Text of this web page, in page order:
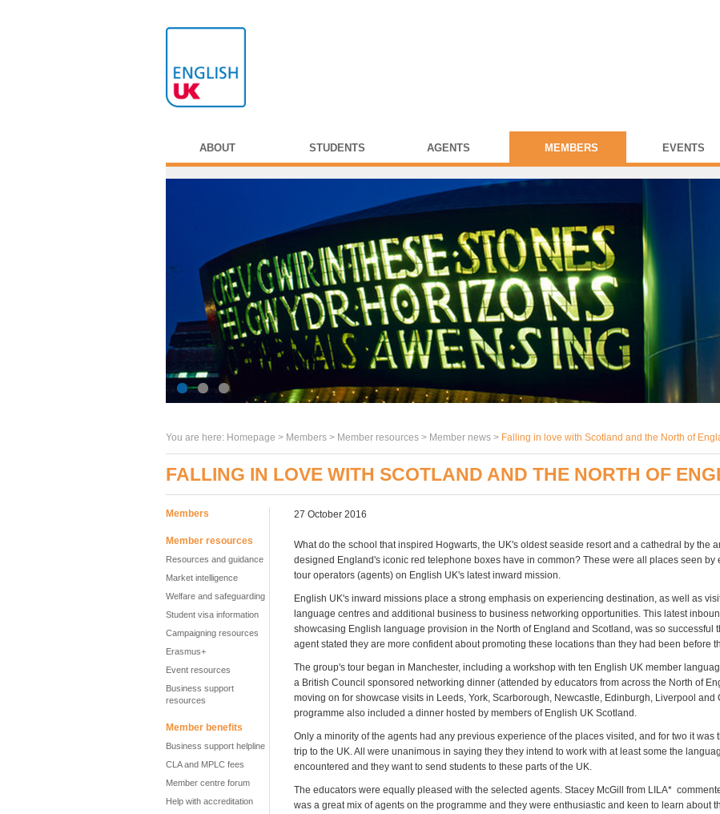
ABOUT STUDENTS AGENTS MEMBERS EVENTS
You are here: Homepage > Members > Member resources > Member news > Falling in love with Scotland and the North of
FALLING IN LOVE WITH SCOTLAND AND THE NORTH OF
Members
Member resources
Resources and guidance
Market intelligence
Welfare and safeguarding
Student visa information
Campaigning resources
Erasmus+
Event resources
Business support
resources
Member benefits
Business support helpline
CLA and MPLC fees
Member centre forum
Help with accreditation
27 October 2016
What do the school that inspired Hogwarts, the UK's oldest seaside resort and a cathedral by the
designed England's iconic red telephone boxes have in common? These were all places seen by
tour operators (agents) on English UK's latest inward mission.
English UK's inward missions place a strong emphasis on experiencing destination, as well as
language centres and additional business to business networking opportunities. This latest
showcasing English language provision in the North of England and Scotland, was so successful
agent stated they are more confident about promoting these locations than they had been before
The group's tour began in Manchester, including a workshop with ten English UK member
a British Council sponsored networking dinner (attended by educators from across the North of
moving on for showcase visits in Leeds, York, Scarborough, Newcastle, Edinburgh, Liverpool and
programme also included a dinner hosted by members of English UK Scotland.
Only a minority of the agents had any previous experience of the places visited, and for two it was
trip to the UK. All were unanimous in saying they they intend to work with at least some the
encountered and they want to send students to these parts of the UK.
The educators were equally pleased with the selected agents. Stacey McGill from LILA*
was a great mix of agents on the programme and they were enthusiastic and keen to learn about